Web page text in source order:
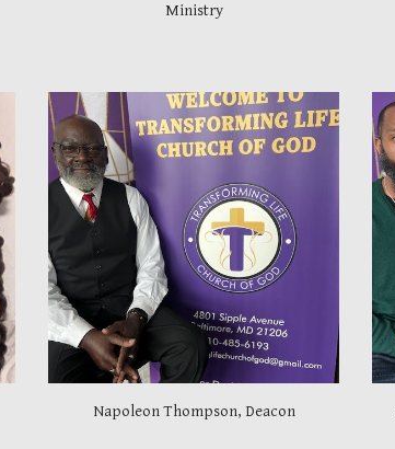
Ministry
Napoleon Thompson, Deacon